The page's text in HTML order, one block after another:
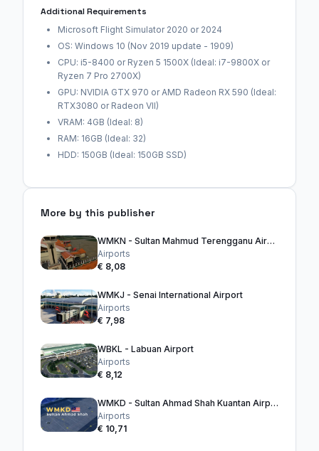
Additional Requirements
Microsoft Flight Simulator 2020 or 2024
OS: Windows 10 (Nov 2019 update - 1909)
CPU: i5-8400 or Ryzen 5 1500X (Ideal: i7-9800X or
Ryzen 7 Pro 2700X)
GPU: NVIDIA GTX 970 or AMD Radeon RX 590 (Ideal:
RTX3080 or Radeon VII)
VRAM: 4GB (Ideal: 8)
RAM: 16GB (Ideal: 32)
HDD: 150GB (Ideal: 150GB SSD)
More by this publisher
WMKN - Sultan Mahmud Terengganu Airport
Airports
€ 8,08
WMKJ - Senai International Airport
Airports
€ 7,98
WBKL - Labuan Airport
Airports
€ 8,12
WMKD - Sultan Ahmad Shah Kuantan Airport
Airports
€ 10,71